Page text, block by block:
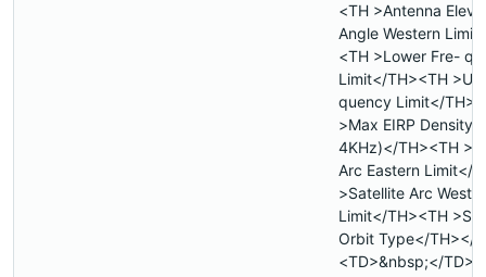
<TH >Antenna
Angle Western
<TH >Lower Fre-
Limit</TH><TH
quency Limit</
>Max EIRP Density
4KHz)</TH><TH
Arc Eastern Limit</
>Satellite Arc
Limit</TH><TH
Orbit Type</TH></
<TD>&nbsp;</TD>